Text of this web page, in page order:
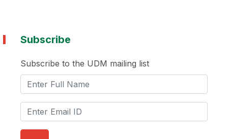
Subscribe
Subscribe to the UDM mailing list